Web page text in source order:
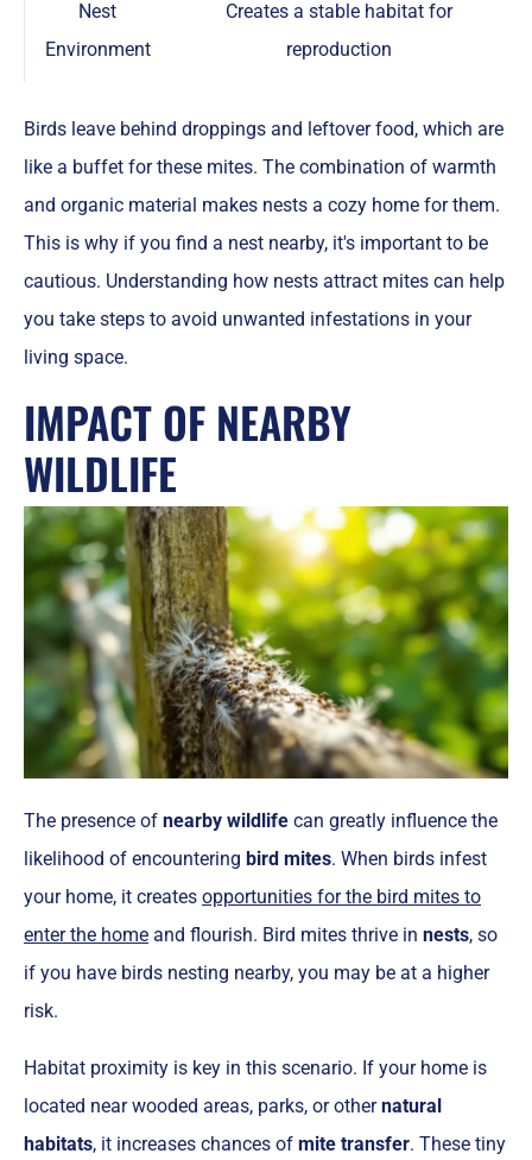
Nest
Environment
Creates a stable habitat for
reproduction
Birds leave behind droppings and leftover food, which are
like a buffet for these mites. The combination of warmth
and organic material makes nests a cozy home for them.
This is why if you find a nest nearby, it's important to be
cautious. Understanding how nests attract mites can help
you take steps to avoid unwanted infestations in your
living space.
IMPACT OF NEARBY
WILDLIFE
The presence of nearby wildlife can greatly influence the
likelihood of encountering bird mites. When birds infest
your home, it creates opportunities for the bird mites to
enter the home and flourish. Bird mites thrive in nests, so
if you have birds nesting nearby, you may be at a higher
risk.
Habitat proximity is key in this scenario. If your home is
located near wooded areas, parks, or othernatural
habitats, it increases chances of mite transfer. These tiny